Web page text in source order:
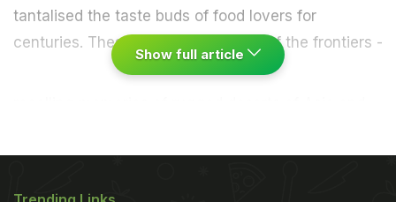
tantalised the taste buds of food lovers for
centuries. These define the cuisine of the frontiers -
cooking meat in open fires."Kebab", or the way the
Show full article